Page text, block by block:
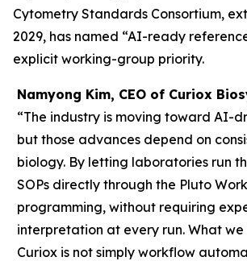
Cytometry Standards Consortium,
2029, has named “AI-ready
explicit working-group priority.
Namyong Kim, CEO of Curiox
“The industry is moving toward AI-
but those advances depend on
biology. By letting laboratories run
SOPs directly through the Pluto
programming, without requiring
interpretation at every run. What
Curiox is not simply workflow